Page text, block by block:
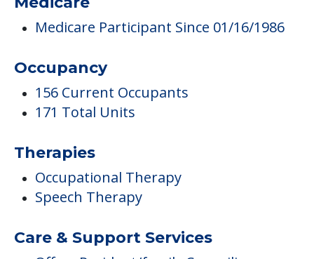
Medicare Participant Since 01/16/1986
Occupancy
156 Current Occupants
171 Total Units
Therapies
Occupational Therapy
Speech Therapy
Care & Support Services